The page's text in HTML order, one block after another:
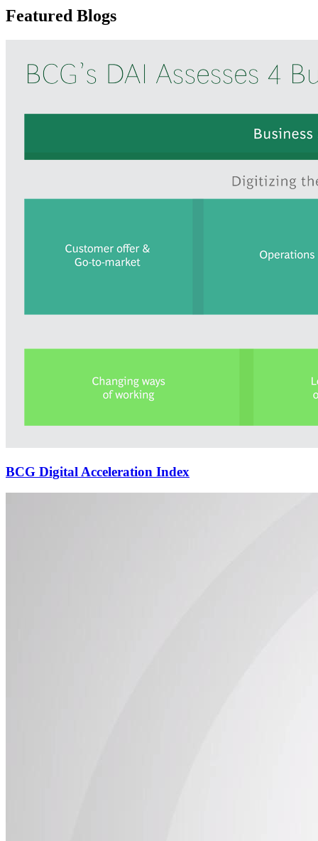
Featured Blogs
BCG Digital Acceleration Index